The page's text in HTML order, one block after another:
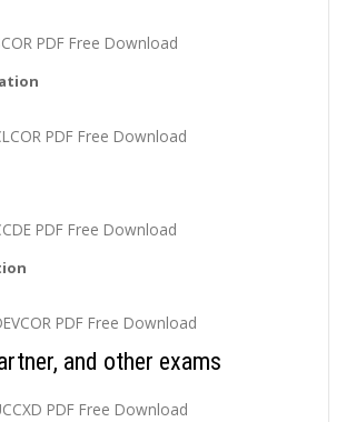
PDF Free Download
PDF Free Download
PDF Free Download
PDF Free Download
and other exams
PDF Free Download